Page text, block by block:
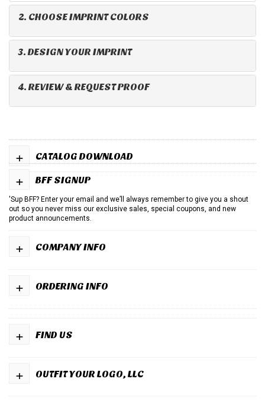
2. CHOOSE IMPRINT COLORS
3. DESIGN YOUR IMPRINT
4. REVIEW & REQUEST PROOF
CATALOG DOWNLOAD
+
BFF SIGNUP
+
'Sup BFF? Enter your email and we’ll always remember to give you a shout
out so you never miss our exclusive sales, special coupons, and new
product announcements.
COMPANY INFO
+
ORDERING INFO
+
FIND US
+
OUTFIT YOUR LOGO, LLC
+